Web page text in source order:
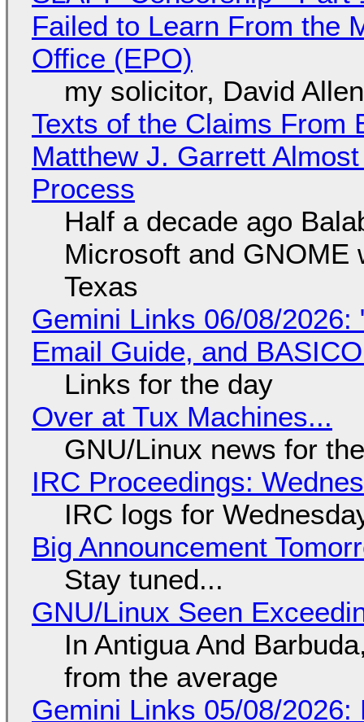
Failed to Learn From the
Office (EPO)
my solicitor, David
Texts of the Claims From
Matthew J. Garrett
Process
Half a decade ago
Microsoft and GNOME
Texas
Gemini Links 06/08/2026:
Email Guide, and
Links for the day
Over at Tux Machines...
GNU/Linux news for
IRC Proceedings:
IRC logs for
Big Announcement
Stay tuned...
GNU/Linux Seen
In Antigua And
from the average
Gemini Links 05/08/